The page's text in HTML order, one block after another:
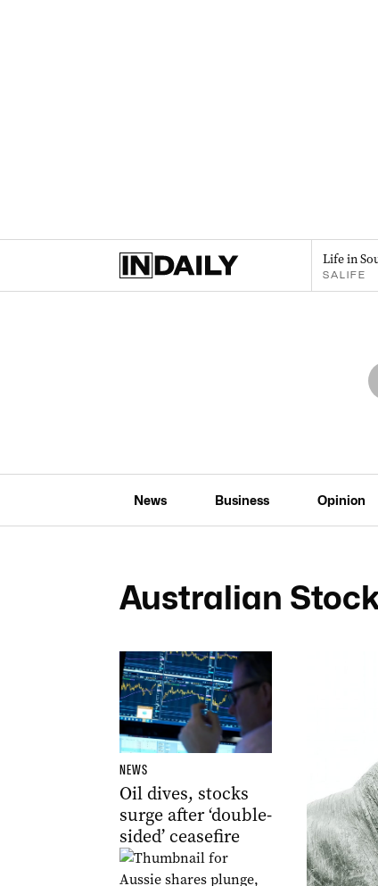
Life in
SALIFE
News Business Opinion
Australian
NEWS
Oil dives, stocks
surge after ‘double-
sided’ ceasefire